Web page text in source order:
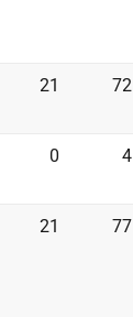
21 72
0 4
21 77